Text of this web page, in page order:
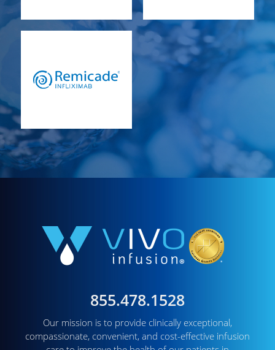
855.478.1528
Our mission is to provide clinically exceptional,
compassionate, convenient, and cost-effective infusion